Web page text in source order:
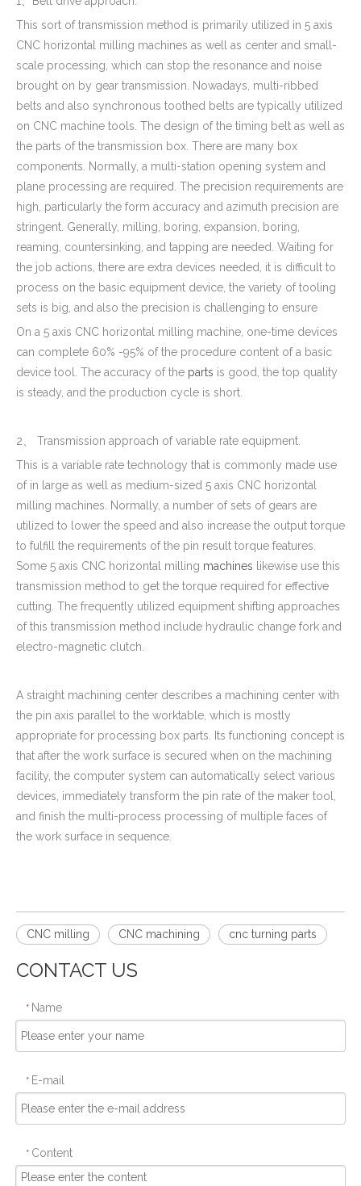
This sort of transmission method is primarily utilized in 5 axis
CNC horizontal milling machines as well as center and small-
scale processing, which can stop the resonance and noise
brought on by gear transmission. Nowadays, multi-ribbed
belts and also synchronous toothed belts are typically utilized
on CNC machine tools. The design of the timing belt as well as
the parts of the transmission box. There are many box
components. Normally, a multi-station opening system and
plane processing are required. The precision requirements are
high, particularly the form accuracy and azimuth precision are
stringent. Generally, milling, boring, expansion, boring,
reaming, countersinking, and tapping are needed. Waiting for
the job actions, there are extra devices needed, it is difficult to
process on the basic equipment device, the variety of tooling
sets is big, and also the precision is challenging to ensure
On a 5 axis CNC horizontal milling machine, one-time devices
can complete 60% -95% of the procedure content of a basic
device tool. The accuracy of the parts is good, the top quality
is steady, and the production cycle is short.
2、 Transmission approach of variable rate equipment.
This is a variable rate technology that is commonly made use
of in large as well as medium-sized 5 axis CNC horizontal
milling machines. Normally, a number of sets of gears are
utilized to lower the speed and also increase the output torque
to fulfill the requirements of the pin result torque features.
Some 5 axis CNC horizontal milling machines likewise use this
transmission method to get the torque required for effective
cutting. The frequently utilized equipment shifting approaches
of this transmission method include hydraulic change fork and
electro-magnetic clutch.
A straight machining center describes a machining center with
the pin axis parallel to the worktable, which is mostly
appropriate for processing box parts. Its functioning concept is
that after the work surface is secured when on the machining
facility, the computer system can automatically select various
devices, immediately transform the pin rate of the maker tool,
and finish the multi-process processing of multiple faces of
the work surface in sequence.
CNC milling CNC machining cnc turning parts
CONTACT US
* Name
* E-mail
* Content